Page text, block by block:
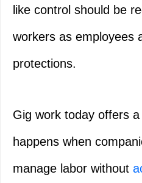
like control should be
workers as employees
protections.
Gig work today offers
happens when
manage labor without